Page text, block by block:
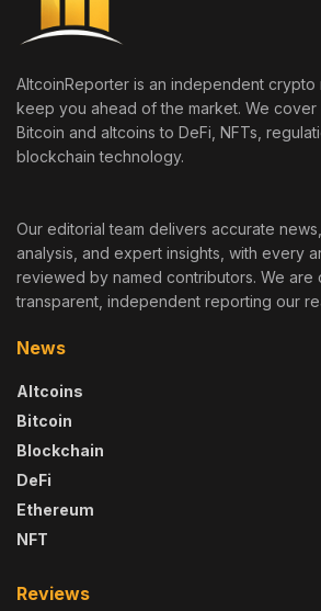
AltcoinReporter is an independent crypto
keep you ahead of the market. We
Bitcoin and altcoins to DeFi, NFTs,
blockchain technology.
Our editorial team delivers accurate
analysis, and expert insights, with every
reviewed by named contributors. We are
transparent, independent reporting our
News
Altcoins
Bitcoin
Blockchain
DeFi
Ethereum
NFT
Reviews